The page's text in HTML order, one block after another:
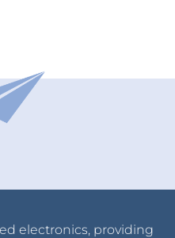
electronics, providing